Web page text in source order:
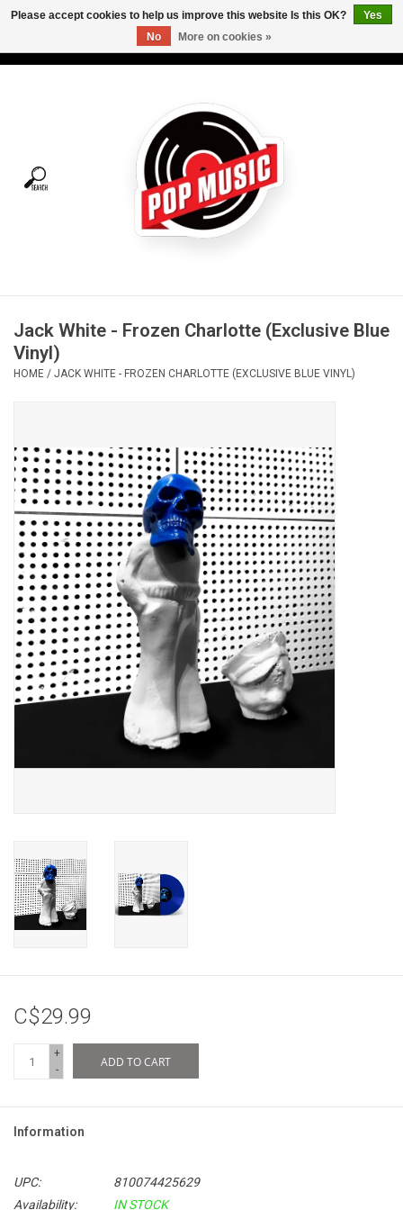
Tees
Vinyl Care
OVERSTOCK SALE
Jack White - Frozen Charlotte (Exclusive Blue
Vinyl)
HOME / JACK WHITE - FROZEN CHARLOTTE (EXCLUSIVE BLUE VINYL)
C$29.99
+
-
ADD TO CART
Information
UPC:
810074425629
Availability:
IN STOCK
Please accept cookies to help us improve this website Is this OK?
Yes
No
More on cookies »